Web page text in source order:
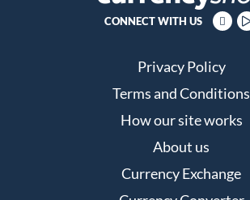
CONNECT WITH US
Privacy Policy
Terms and Conditions
How our site works
About us
Currency Exchange